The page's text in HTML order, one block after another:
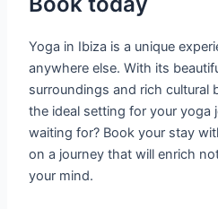
Yoga in Ibiza is a unique
anywhere else. With its
surroundings and rich cultural
the ideal setting for your yoga
waiting for? Book your stay
on a journey that will enrich
your mind.